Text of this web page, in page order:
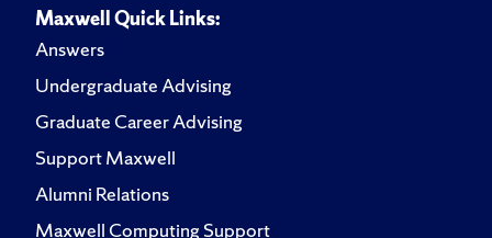
Maxwell Quick Links:
Answers
Undergraduate Advising
Graduate Career Advising
Support Maxwell
Alumni Relations
Maxwell Computing Support